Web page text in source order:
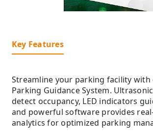
Key Features
Streamline your parking facility with
Parking Guidance System.
detect occupancy, LED indicators
and powerful software provides
analytics for optimized parking